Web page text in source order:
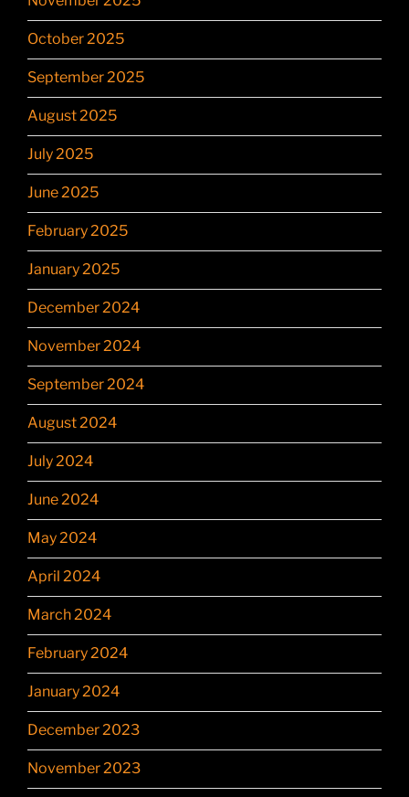
October 2025
September 2025
August 2025
July 2025
June 2025
February 2025
January 2025
December 2024
November 2024
September 2024
August 2024
July 2024
June 2024
May 2024
April 2024
March 2024
February 2024
January 2024
December 2023
November 2023